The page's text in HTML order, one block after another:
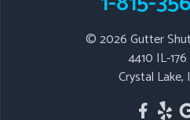
Gutter Shutter of Chicago
© 2026Gutter
4410 IL-
Crystal